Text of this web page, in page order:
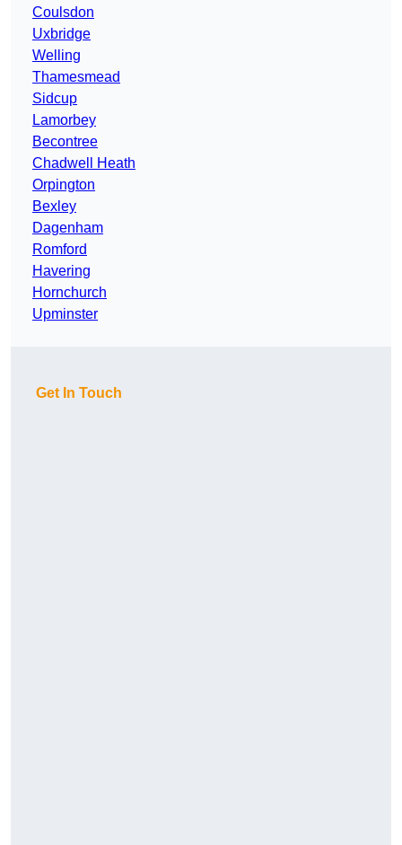
Coulsdon
Uxbridge
Welling
Thamesmead
Sidcup
Lamorbey
Becontree
Chadwell Heath
Orpington
Bexley
Dagenham
Romford
Havering
Hornchurch
Upminster
Get In Touch